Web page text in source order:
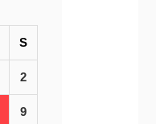
S
2
9